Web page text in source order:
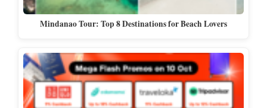
Mindanao Tour: Top 8 Destinations for Beach Lovers